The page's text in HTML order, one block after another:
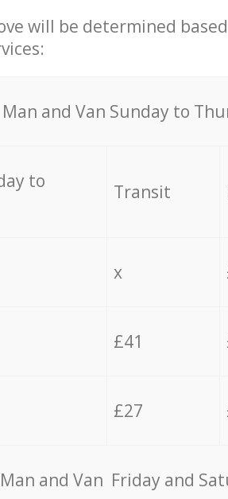
will be determined
Мan аnd Van Sunday to
to
Transit
x
£41
£27
Мan аnd Van Friday and